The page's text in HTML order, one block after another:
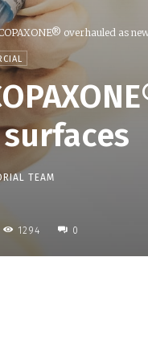
overhauled as
TEAM
1294 0